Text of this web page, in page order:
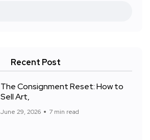
Recent Post
The Consignment Reset: How to
Sell Art,
June 29, 2026 7 min read